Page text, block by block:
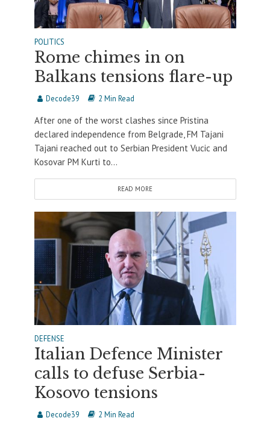
POLITICS
Rome chimes in on
Balkans tensions flare-up
Decode39 2 Min Read
After one of the worst clashes since Pristina
declared independence from Belgrade, FM Tajani
Tajani reached out to Serbian President Vucic and
Kosovar PM Kurti to...
READ MORE
DEFENSE
Italian Defence Minister
calls to defuse Serbia-
Kosovo tensions
Decode39 2 Min Read